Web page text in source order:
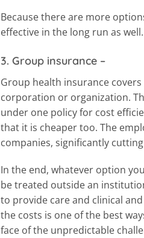
Because there are more
effective in the long run as well.
3. Group insurance –
Group health insurance
corporation or organization.
under one policy for cost
that it is cheaper too. The
companies, significantly
In the end, whatever option
be treated outside an
to provide care and clinical
the costs is one of the best
face of the unpredictable